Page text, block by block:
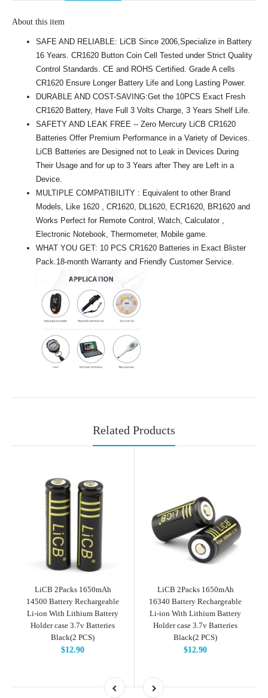
About this item
SAFE AND RELIABLE: LiCB Since 2006,Specialize in Battery
16 Years. CR1620 Button Coin Cell Tested under Strict Quality
Control Standards. CE and ROHS Certified. Grade A cells
CR1620 Ensure Longer Battery Life and Long Lasting Power.
DURABLE AND COST-SAVING:Get the 10PCS Exact Fresh
CR1620 Battery, Have Full 3 Volts Charge, 3 Years Shelf Life.
SAFETY AND LEAK FREE -- Zero Mercury LiCB CR1620
Batteries Offer Premium Performance in a Variety of Devices.
LiCB Batteries are Designed not to Leak in Devices During
Their Usage and for up to 3 Years after They are Left in a
Device.
MULTIPLE COMPATIBILITY : Equivalent to other Brand
Models, Like 1620 , CR1620, DL1620, ECR1620, BR1620 and
Works Perfect for Remote Control, Watch, Calculator ,
Electronic Notebook, Thermometer, Mobile game.
WHAT YOU GET: 10 PCS CR1620 Batteries in Exact Blister
Pack.18-month Warranty and Friendly Customer Service.
Related Products
LiCB 2Packs 1650mAh
14500 Battery Rechargeable
Li-ion With Lithium Battery
Holder case 3.7v Batteries
Black(2 PCS)
$12.90
LiCB 2Packs 1650mAh
16340 Battery Rechargeable
Li-ion With Lithium Battery
Holder case 3.7v Batteries
Black(2 PCS)
$12.90